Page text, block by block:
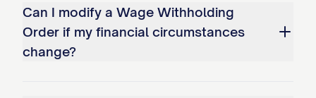
liable for the amounts that should have
been withheld, plus additional penalties
as provided by [STATE STATUTE
Can I modify a Wage Withholding
Order if my financial circumstances
change?